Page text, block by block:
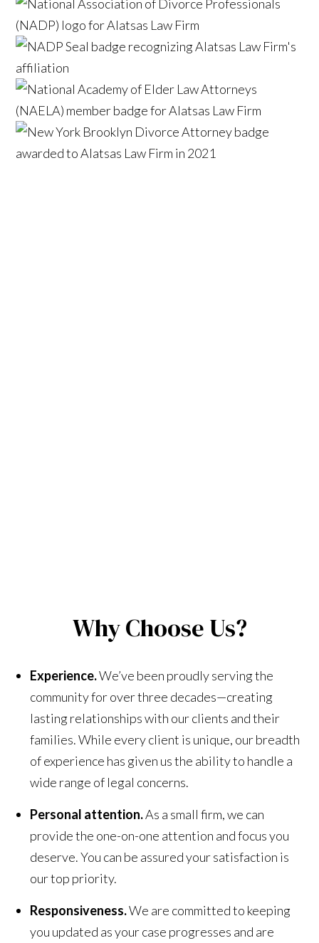
Why Choose Us?
Experience.We’ve been proudly serving the
community for over three decades—creating
lasting relationships with our clients and their
families. While every client is unique, our breadth
of experience has given us the ability to handle a
wide range of legal concerns.
Personal attention.As a small firm, we can
provide the one-on-one attention and focus you
deserve. You can be assured your satisfaction is
our top priority.
Responsiveness.We are committed to keeping
you updated as your case progresses and are